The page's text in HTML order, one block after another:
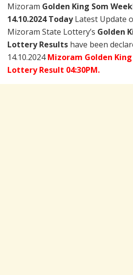
Mizoram Golden King Som
14.10.2024 TodayLatest Update
Mizoram State Lottery’s Golden
Lottery Results have been
14.10.2024Mizoram Golden
Lottery Result 04:30PM.